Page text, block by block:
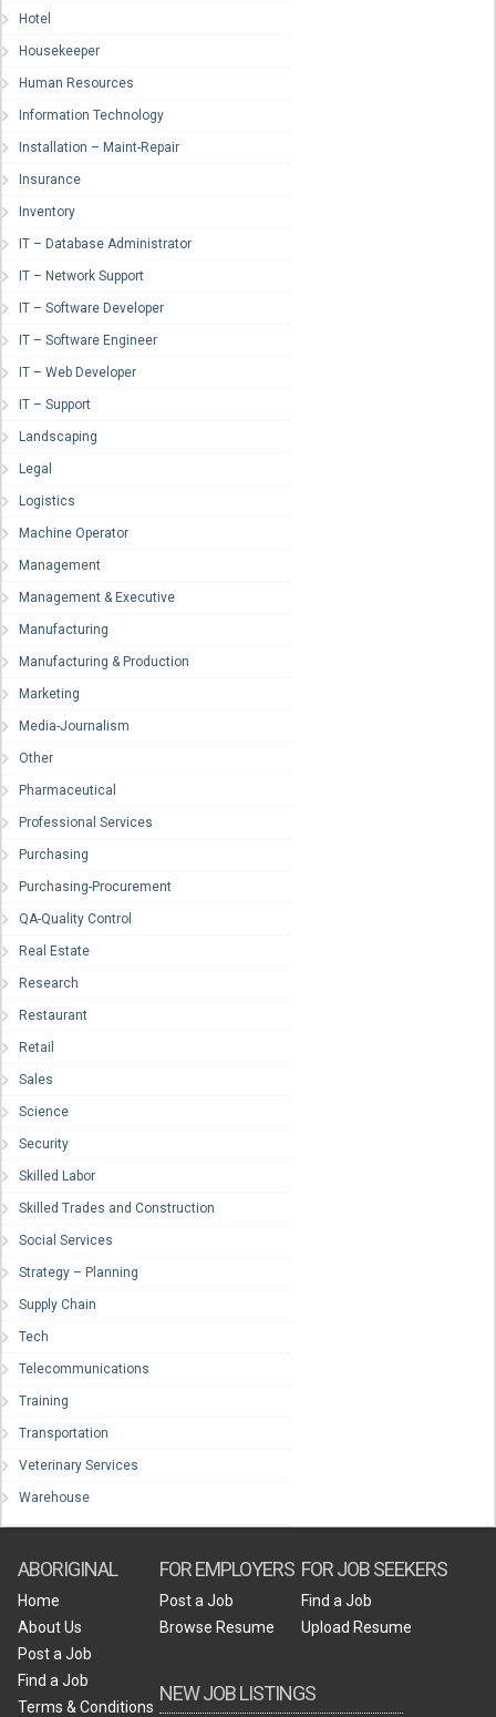
Hotel
Housekeeper
Human Resources
Information Technology
Installation – Maint-Repair
Insurance
Inventory
IT – Database Administrator
IT – Network Support
IT – Software Developer
IT – Software Engineer
IT – Web Developer
IT – Support
Landscaping
Legal
Logistics
Machine Operator
Management
Management & Executive
Manufacturing
Manufacturing & Production
Marketing
Media-Journalism
Other
Pharmaceutical
Professional Services
Purchasing
Purchasing-Procurement
QA-Quality Control
Real Estate
Research
Restaurant
Retail
Sales
Science
Security
Skilled Labor
Skilled Trades and Construction
Social Services
Strategy – Planning
Supply Chain
Tech
Telecommunications
Training
Transportation
Veterinary Services
Warehouse
ABORIGINAL
Home
About Us
Post a Job
Find a Job
Terms & Conditions
FOR EMPLOYERS
Post a Job
Browse Resume
NEW JOB LISTINGS
FOR JOB SEEKERS
Find a Job
Upload Resume